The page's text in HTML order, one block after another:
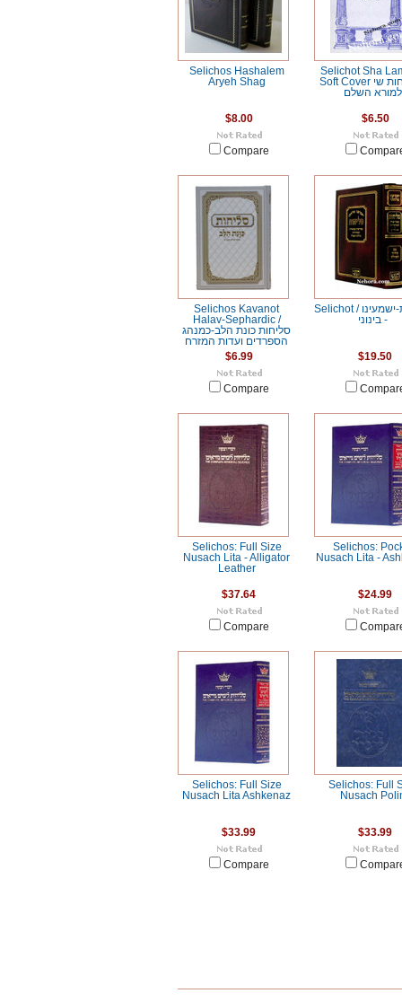
Selichos Hashalem
Aryeh Shag
$8.00
Compare
Selichot Sha
Soft Cover הסליחות שי
למורא השלם
$6.50
Selichos Kavanot
Halav-Sephardic /
סליחות כונת הלב-כמנהג
הספרדים ועדות המזרח
$6.99
Compare
Selichot / סליחות-ישמעינו
- בינוני
$19.50
Selichos: Full Size
Nusach Lita - Alligator
Leather
$37.64
Compare
Selichos:
Nusach Lita -
$24.99
Selichos: Full Size
Nusach Lita Ashkenaz
$33.99
Compare
Selichos: Full
Nusach
$33.99